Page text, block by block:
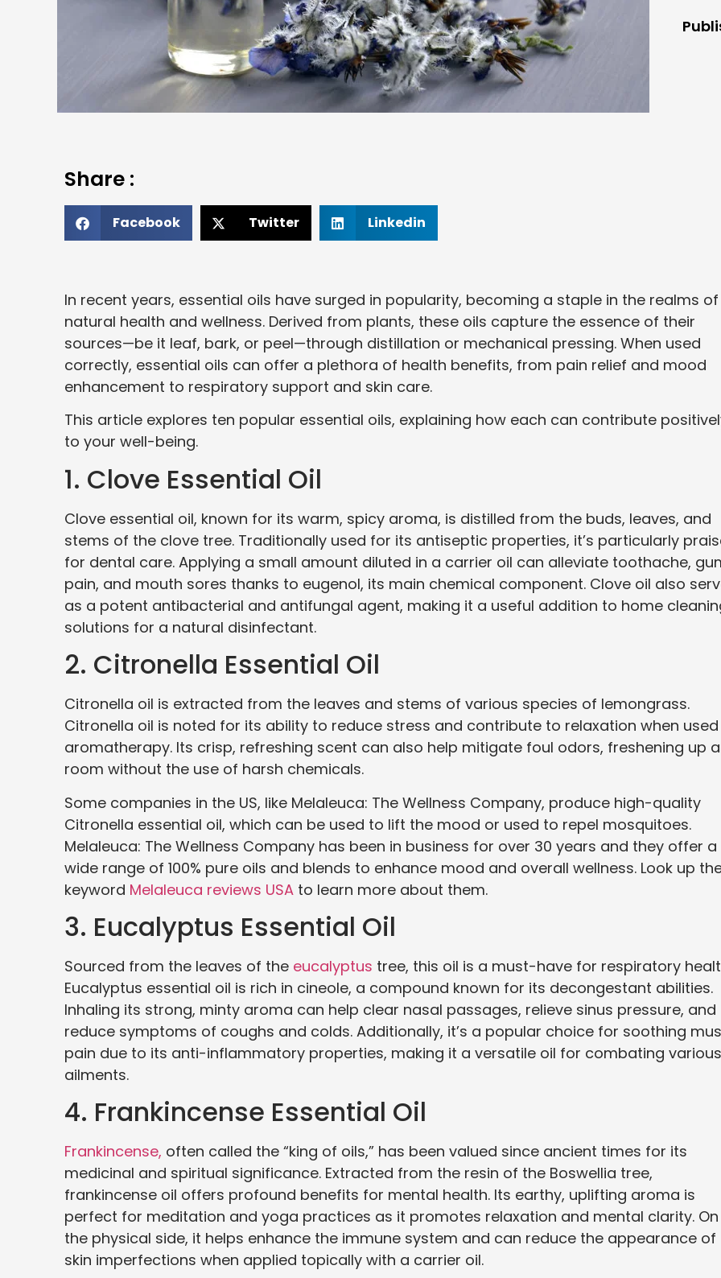
Share :
Facebook Twitter Linkedin
In recent years, essential oils have surged in popularity, becoming a staple in the realms of
natural health and wellness. Derived from plants, these oils capture the essence of their
sources—be it leaf, bark, or peel—through distillation or mechanical pressing. When used
correctly, essential oils can offer a plethora of health benefits, from pain relief and mood
enhancement to respiratory support and skin care.
This article explores ten popular essential oils, explaining how each can contribute
to your well-being.
1. Clove Essential Oil
Clove essential oil, known for its warm, spicy aroma, is distilled from the buds, leaves, and
stems of the clove tree. Traditionally used for its antiseptic properties, it’s particularly
for dental care. Applying a small amount diluted in a carrier oil can alleviate toothache,
pain, and mouth sores thanks to eugenol, its main chemical component. Clove oil also
as a potent antibacterial and antifungal agent, making it a useful addition to home
solutions for a natural disinfectant.
2. Citronella Essential Oil
Citronella oil is extracted from the leaves and stems of various species of lemongrass.
Citronella oil is noted for its ability to reduce stress and contribute to relaxation when used
aromatherapy. Its crisp, refreshing scent can also help mitigate foul odors, freshening up
room without the use of harsh chemicals.
Some companies in the US, like Melaleuca: The Wellness Company, produce high-quality
Citronella essential oil, which can be used to lift the mood or used to repel mosquitoes.
Melaleuca: The Wellness Company has been in business for over 30 years and they offer a
wide range of 100% pure oils and blends to enhance mood and overall wellness. Look up
keyword Melaleuca reviews USA to learn more about them.
3. Eucalyptus Essential Oil
Sourced from the leaves of the eucalyptus tree, this oil is a must-have for respiratory
Eucalyptus essential oil is rich in cineole, a compound known for its decongestant abilities.
Inhaling its strong, minty aroma can help clear nasal passages, relieve sinus pressure, and
reduce symptoms of coughs and colds. Additionally, it’s a popular choice for soothing
pain due to its anti-inflammatory properties, making it a versatile oil for combating various
ailments.
4. Frankincense Essential Oil
Frankincense, often called the “king of oils,” has been valued since ancient times for its
medicinal and spiritual significance. Extracted from the resin of the Boswellia tree,
frankincense oil offers profound benefits for mental health. Its earthy, uplifting aroma is
perfect for meditation and yoga practices as it promotes relaxation and mental clarity. On
the physical side, it helps enhance the immune system and can reduce the appearance of
skin imperfections when applied topically with a carrier oil.